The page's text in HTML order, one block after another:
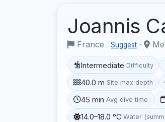
Joannis
France Suggest ·
Intermediate Difficulty
40.0 m Site max depth
45 min Avg dive time
14.0–18.0 °C Water